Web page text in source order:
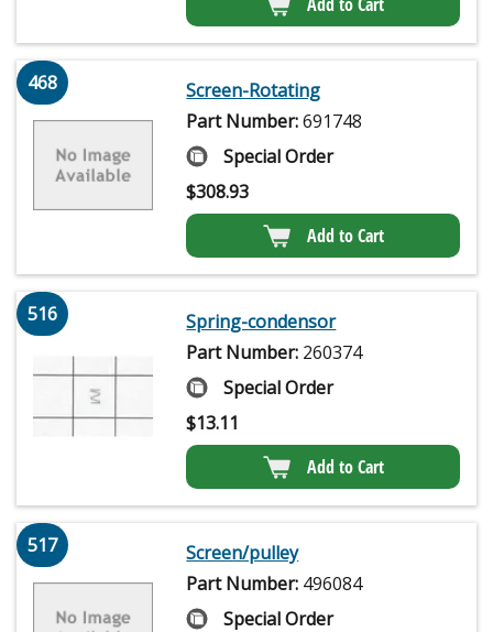
468
Screen-Rotating
Part Number:691748
Special Order
$308.93
Add to Cart
516
Spring-condensor
Part Number: 260374
Special Order
$13.11
Add to Cart
517
Screen/pulley
Part Number: 496084
Special Order